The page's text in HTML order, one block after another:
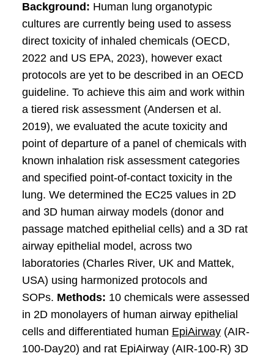
Background: Human lung organotypic
cultures are currently being used to assess
direct toxicity of inhaled chemicals (OECD,
2022 and US EPA, 2023), however exact
protocols are yet to be described in an OECD
guideline. To achieve this aim and work within
a tiered risk assessment (Andersen et al.
2019), we evaluated the acute toxicity and
point of departure of a panel of chemicals with
known inhalation risk assessment categories
and specified point-of-contact toxicity in the
lung. We determined the EC25 values in 2D
and 3D human airway models (donor and
passage matched epithelial cells) and a 3D rat
airway epithelial model, across two
laboratories (Charles River, UK and Mattek,
USA) using harmonized protocols and
SOPs. Methods: 10 chemicals were assessed
in 2D monolayers of human airway epithelial
cells and differentiated human EpiAirway(AIR-
100-Day20) and rat EpiAirway (AIR-100-R) 3D